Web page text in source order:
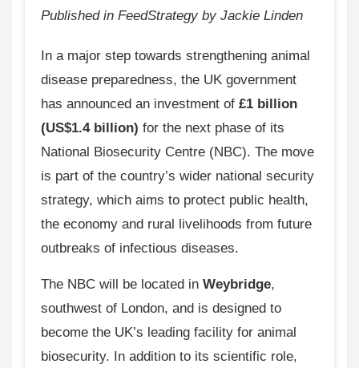
Published in FeedStrategy by Jackie Linden
In a major step towards strengthening animal
disease preparedness, the UK government
has announced an investment of £1 billion
(US$1.4 billion) for the next phase of its
National Biosecurity Centre (NBC). The move
is part of the country’s wider national security
strategy, which aims to protect public health,
the economy and rural livelihoods from future
outbreaks of infectious diseases.
The NBC will be located in Weybridge,
southwest of London, and is designed to
become the UK’s leading facility for animal
biosecurity. In addition to its scientific role,